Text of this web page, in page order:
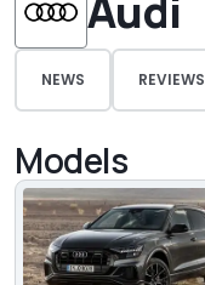
NEWS REVIEWS
Models